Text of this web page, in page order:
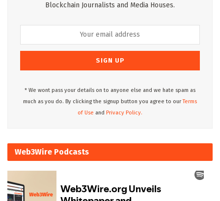
Blockchain Journalists and Media Houses.
* We wont pass your details on to anyone else and we hate spam as
much as you do. By clicking the signup button you agree to ourTerms
of Use and Privacy Policy.
Web3Wire Podcasts